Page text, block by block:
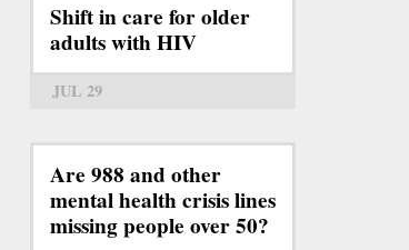
Shift in care for older
adults with HIV
JUL 29
Are 988 and other
mental health crisis lines
missing people over 50?